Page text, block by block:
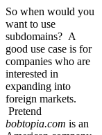
So when would you
want to use
subdomains? A
good use case is for
companies who are
interested in
expanding into
foreign markets.
Pretend
bobtopia.com is an